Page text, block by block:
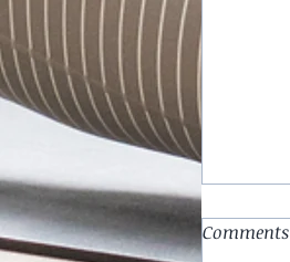
Comments